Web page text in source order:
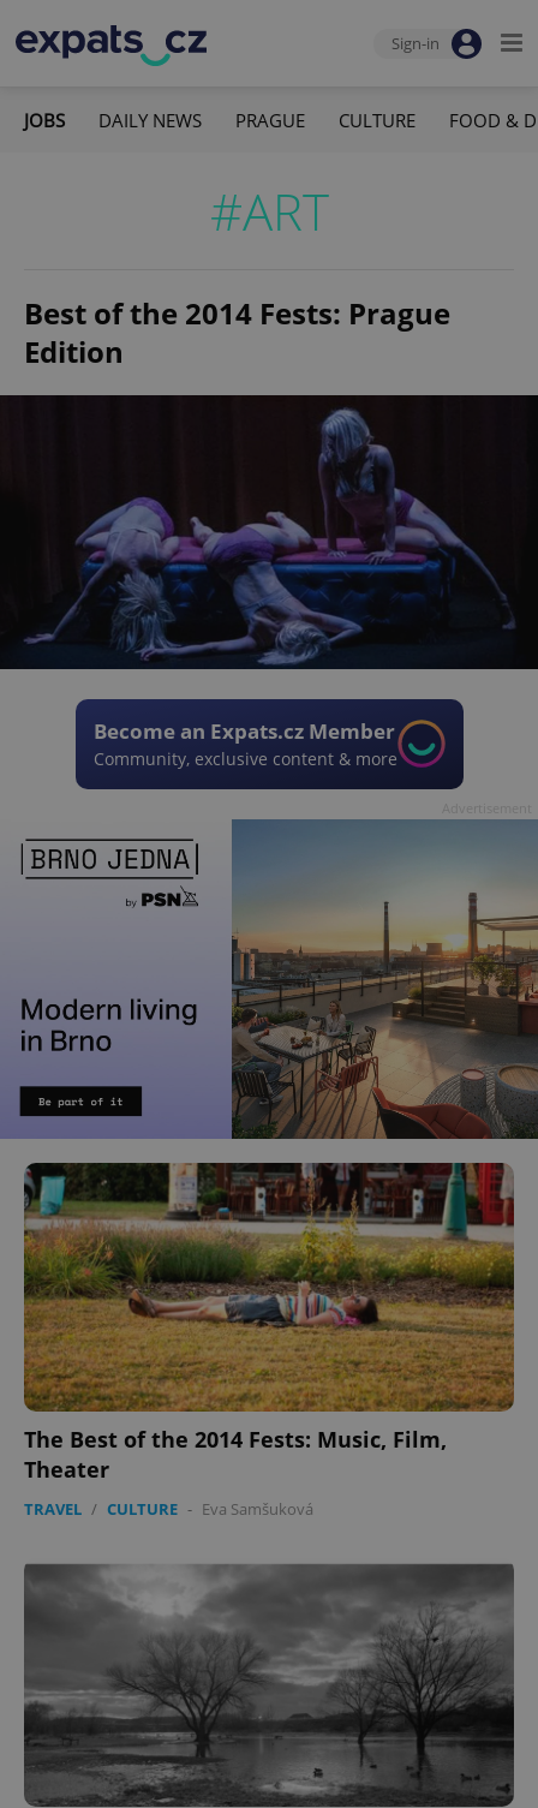
Sign-in
JOBS DAILY NEWS PRAGUE CULTURE FOOD &
#ART
Best of the 2014 Fests: Prague
Edition
Become an Expats.cz Member
Community, exclusive content & more
The Best of the 2014 Fests: Music, Film,
Theater
TRAVEL / CULTURE - Eva Samšuková